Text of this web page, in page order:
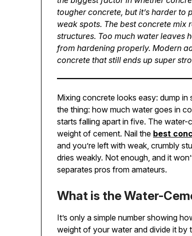
tougher concrete, but it’s harder
weak spots. The best concrete
structures. Too much water leaves
from hardening properly. Modern
concrete that still ends up super
Mixing concrete looks easy: dump in
the thing: how much water goes in
starts falling apart in five. The
weight of cement. Nail the best
and you’re left with weak, crumbly
dries weakly. Not enough, and it
separates pros from amateurs.
What is the Water-
It’s only a simple number showing
weight of your water and divide it